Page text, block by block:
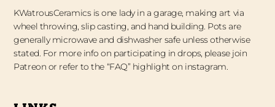
KWatrousCeramics is one lady in a garage, making art via
wheel throwing, slip casting, and hand building. Pots are
generally microwave and dishwasher safe unless otherwise
stated. For more info on participating in drops, please join
Patreon or refer to the “FAQ” highlight on instagram.